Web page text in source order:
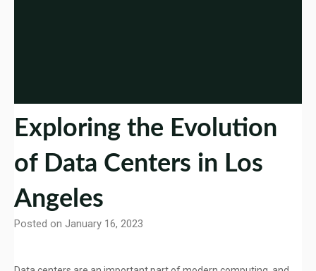
Exploring the Evolution
of Data Centers in Los
Angeles
Posted on January 16, 2023